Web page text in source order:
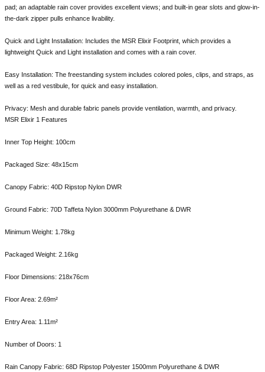
pad; an adaptable rain cover provides excellent views; and built-in gear slots and glow-in-
the-dark zipper pulls enhance livability.
Quick and Light Installation: Includes the MSR Elixir Footprint, which provides a
lightweight Quick and Light installation and comes with a rain cover.
Easy Installation: The freestanding system includes colored poles, clips, and straps, as
well as a red vestibule, for quick and easy installation.
Privacy: Mesh and durable fabric panels provide ventilation, warmth, and privacy.
MSR Elixir 1 Features
Inner Top Height: 100cm
Packaged Size: 48x15cm
Canopy Fabric: 40D Ripstop Nylon DWR
Ground Fabric: 70D Taffeta Nylon 3000mm Polyurethane & DWR
Minimum Weight: 1.78kg
Packaged Weight: 2.16kg
Floor Dimensions: 218x76cm
Floor Area: 2.69m²
Entry Area: 1.11m²
Number of Doors: 1
Rain Canopy Fabric: 68D Ripstop Polyester 1500mm Polyurethane & DWR